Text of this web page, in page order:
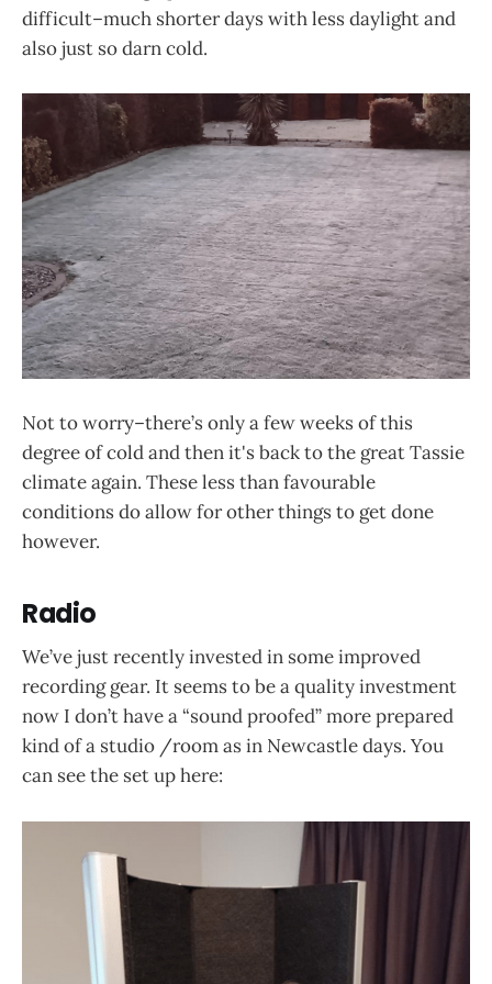
difficult–much shorter days with less daylight and
also just so darn cold.
Not to worry–there’s only a few weeks of this
degree of cold and then it's back to the great Tassie
climate again. These less than favourable
conditions do allow for other things to get done
however.
Radio
We’ve just recently invested in some improved
recording gear. It seems to be a quality investment
now I don’t have a “sound proofed” more prepared
kind of a studio /room as in Newcastle days. You
can see the set up here: